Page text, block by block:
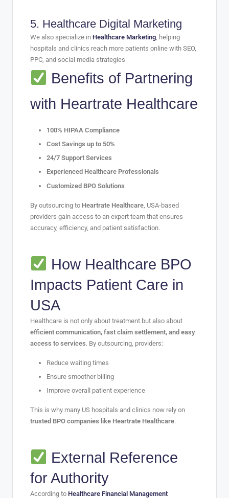
5. Healthcare Digital Marketing
We also specialize in Healthcare Marketing, helping
hospitals and clinics reach more patients online with SEO,
PPC, and social media strategies
Benefits of Partnering
with Heartrate Healthcare
100% HIPAA Compliance
Cost Savings up to 50%
24/7 Support Services
Experienced Healthcare Professionals
Customized BPO Solutions
By outsourcing to Heartrate Healthcare , USA-based
providers gain access to an expert team that ensures
accuracy, efficiency, and patient satisfaction.
How Healthcare BPO
Impacts Patient Care in
USA
Healthcare is not only about treatment but also about
efficient communication, fast claim settlement, and easy
access to services. By outsourcing, providers:
Reduce waiting times
Ensure smoother billing
Improve overall patient experience
This is why many US hospitals and clinics now rely on
trusted BPO companies like Heartrate Healthcare.
External Reference
for Authority
According to Healthcare Financial Management